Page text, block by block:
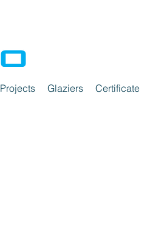
Projects Glaziers Certificate